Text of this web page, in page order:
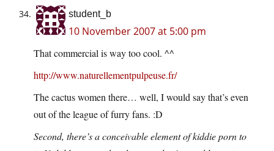
student_b
10 November 2007 at 5:00 pm
That commercial is way too cool. ^^
http://www.naturellementpulpeuse.fr/
The cactus women there… well, I would say that’s even
out of the league of furry fans. :D
Second, there’s a conceivable element of kiddie porn to